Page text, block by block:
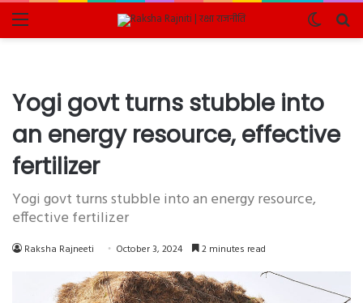
Menu
Switch
skin
Yogi govt turns stubble into
an energy resource, effective
fertilizer
Yogi govt turns stubble into an energy resource,
effective fertilizer
Raksha Rajneeti October 3, 2024 2 minutes read